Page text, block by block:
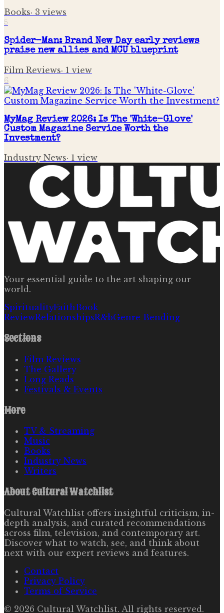
Books· 3 views
5
Spider-Man: Brand New Day early reviews
praise new allies and MCU blueprint
Film Reviews· 1 view
6
MyMag Review 2026: Is The 'White-Glove'
Custom Magazine Service Worth the
Investment?
Industry News· 1 view
Your essential guide to the art shaping our
world.
SpiritualityFaithBook
ReviewRelationshipsR&bGenre Bending
Sections
Film Reviews
The Gallery
Long Reads
Festivals & Events
More
TV & Streaming
Music
Books
Industry News
Writers
AboutCultural Watchlist
Cultural Watchlist offers insightful criticism, in-
depth analysis, and curated recommendations
across film, television, and contemporary art.
Discover what to watch, see, and think about
next with our expert reviews and features.
Contact
Privacy Policy
Terms of Service
© 2026 Cultural Watchlist. All rights reserved.